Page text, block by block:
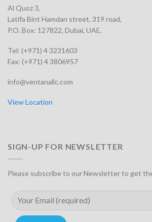
Al Quoz 3,
Latifa Bint Hamdan street, 319 road,
P.O. Box: 127822, Dubai, UAE.
Tel: (+971) 4 3231603
Fax: (+971) 4 3806957
info@ventanallc.com
View Location
SIGN-UP FOR NEWSLETTER
Please subscribe to our Newsletter to get